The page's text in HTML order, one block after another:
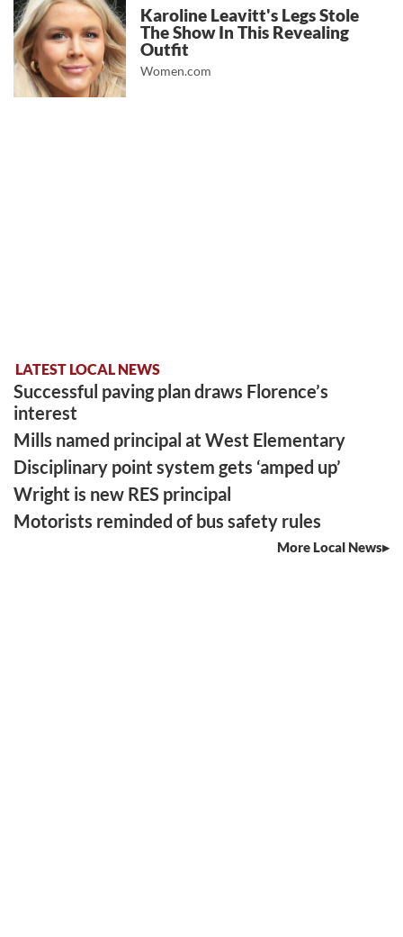
Karoline Leavitt's Legs Stole
The Show In This Revealing
Outfit
Women.com
LATEST LOCAL NEWS
Successful paving plan draws Florence’s
interest
Mills named principal at West Elementary
Disciplinary point system gets ‘amped up’
Wright is new RES principal
Motorists reminded of bus safety rules
More Local News